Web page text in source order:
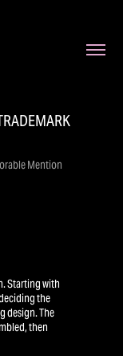
Mention
Starting with
the
design. The
then